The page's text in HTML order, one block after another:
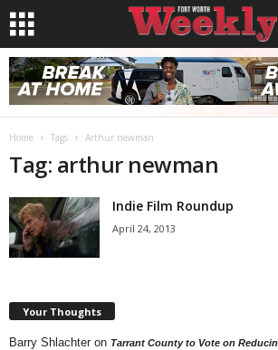
Home Tags Arthur newman
Tag: arthur newman
Indie Film Roundup
April 24, 2013
Your Thoughts
Barry Shlachter on Tarrant County to Vote on